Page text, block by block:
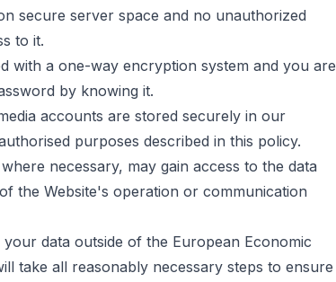
secure server space and no unauthorized
to it.
with a one-way encryption system and you are
by knowing it.
accounts are stored securely in our
purposes described in this policy.
necessary, may gain access to the data
the Website's operation or communication
data outside of the European Economic
take all reasonably necessary steps to ensure